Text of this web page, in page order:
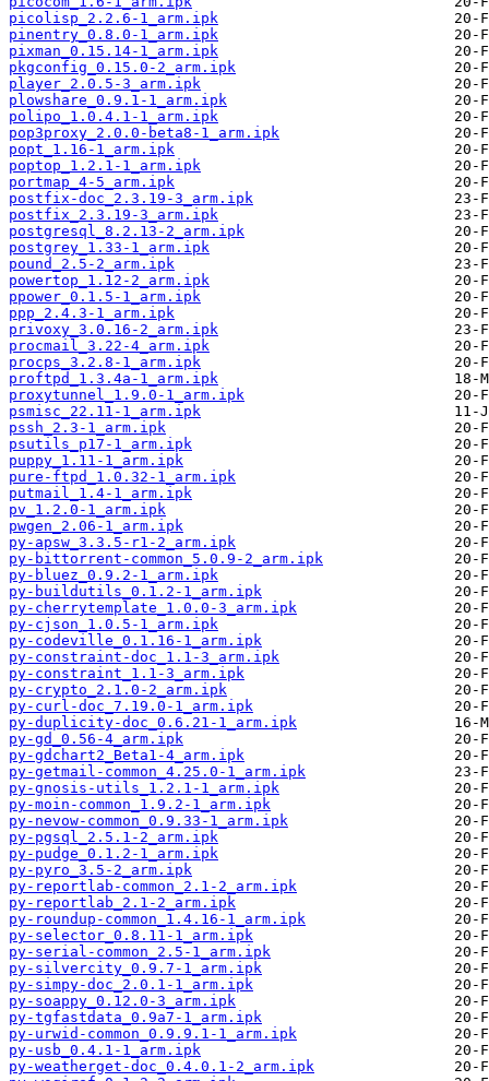
picolisp_2.2.6-1_arm.ipk
pinentry_0.8.0-1_arm.ipk
pixman_0.15.14-1_arm.ipk
pkgconfig_0.15.0-2_arm.ipk
player_2.0.5-3_arm.ipk
plowshare_0.9.1-1_arm.ipk
polipo_1.0.4.1-1_arm.ipk
pop3proxy_2.0.0-beta8-1_arm.ipk
popt_1.16-1_arm.ipk
poptop_1.2.1-1_arm.ipk
portmap_4-5_arm.ipk
postfix-doc_2.3.19-3_arm.ipk
postfix_2.3.19-3_arm.ipk
postgresql_8.2.13-2_arm.ipk
postgrey_1.33-1_arm.ipk
pound_2.5-2_arm.ipk
powertop_1.12-2_arm.ipk
ppower_0.1.5-1_arm.ipk
ppp_2.4.3-1_arm.ipk
privoxy_3.0.16-2_arm.ipk
procmail_3.22-4_arm.ipk
procps_3.2.8-1_arm.ipk
proftpd_1.3.4a-1_arm.ipk
proxytunnel_1.9.0-1_arm.ipk
psmisc_22.11-1_arm.ipk
pssh_2.3-1_arm.ipk
psutils_p17-1_arm.ipk
puppy_1.11-1_arm.ipk
pure-ftpd_1.0.32-1_arm.ipk
putmail_1.4-1_arm.ipk
pv_1.2.0-1_arm.ipk
pwgen_2.06-1_arm.ipk
py-apsw_3.3.5-r1-2_arm.ipk
py-bittorrent-common_5.0.9-2_arm.ipk
py-bluez_0.9.2-1_arm.ipk
py-buildutils_0.1.2-1_arm.ipk
py-cherrytemplate_1.0.0-3_arm.ipk
py-cjson_1.0.5-1_arm.ipk
py-codeville_0.1.16-1_arm.ipk
py-constraint-doc_1.1-3_arm.ipk
py-constraint_1.1-3_arm.ipk
py-crypto_2.1.0-2_arm.ipk
py-curl-doc_7.19.0-1_arm.ipk
py-duplicity-doc_0.6.21-1_arm.ipk
py-gd_0.56-4_arm.ipk
py-gdchart2_Beta1-4_arm.ipk
py-getmail-common_4.25.0-1_arm.ipk
py-gnosis-utils_1.2.1-1_arm.ipk
py-moin-common_1.9.2-1_arm.ipk
py-nevow-common_0.9.33-1_arm.ipk
py-pgsql_2.5.1-2_arm.ipk
py-pudge_0.1.2-1_arm.ipk
py-pyro_3.5-2_arm.ipk
py-reportlab-common_2.1-2_arm.ipk
py-reportlab_2.1-2_arm.ipk
py-roundup-common_1.4.16-1_arm.ipk
py-selector_0.8.11-1_arm.ipk
py-serial-common_2.5-1_arm.ipk
py-silvercity_0.9.7-1_arm.ipk
py-simpy-doc_2.0.1-1_arm.ipk
py-soappy_0.12.0-3_arm.ipk
py-tgfastdata_0.9a7-1_arm.ipk
py-urwid-common_0.9.9.1-1_arm.ipk
py-usb_0.4.1-1_arm.ipk
py-weatherget-doc_0.4.0.1-2_arm.ipk